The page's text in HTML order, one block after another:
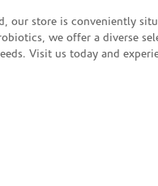
our store is conveniently
we offer a diverse
Visit us today and